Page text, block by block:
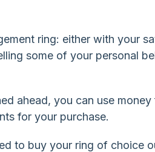
ring: either with your
some of your personal
ahead, you can use
for your purchase.
to buy your ring of choice